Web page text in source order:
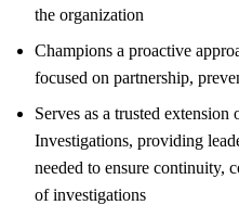
the organization
Champions a proactive
focused on partnership,
Serves as a trusted
Investigations, providing
needed to ensure continuity,
of investigations